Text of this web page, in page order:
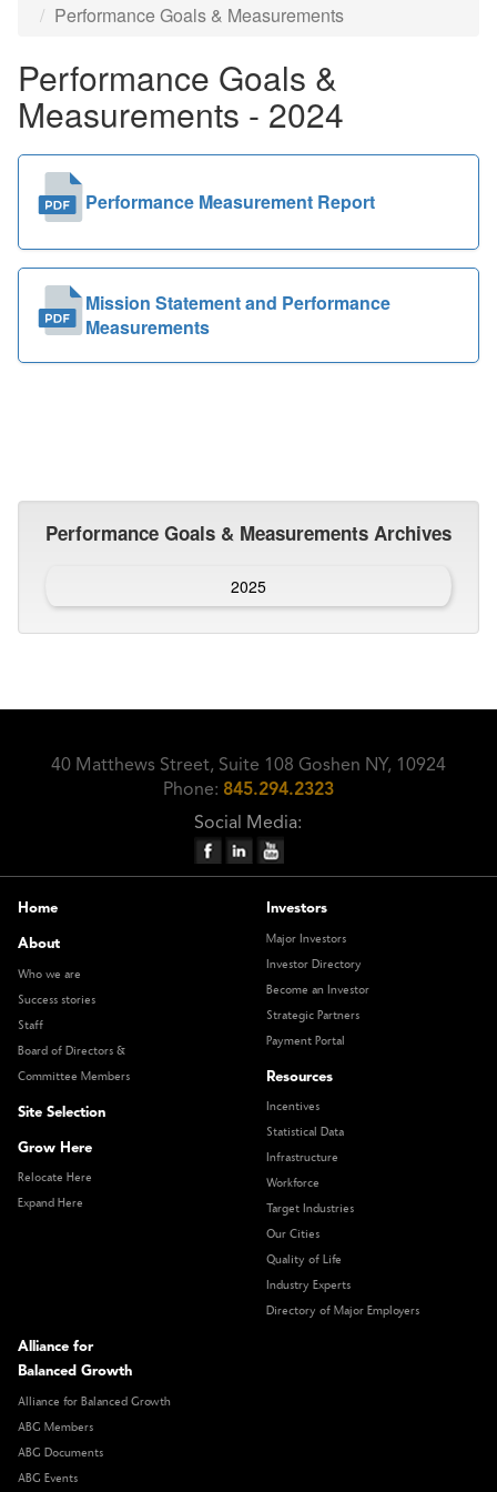
Documents
Performance Goals & Measurements
Performance Goals &
Measurements - 2024
Performance Measurement Report
Mission Statement and Performance
Measurements
Performance Goals & Measurements Archives
2025
40 Matthews Street, Suite 108 Goshen NY, 10924
Phone: 845.294.2323
Social Media:
Home
About
Who we are
Success stories
Staff
Board of Directors &
Committee Members
Site Selection
Grow Here
Relocate Here
Expand Here
Investors
Major Investors
Investor Directory
Become an Investor
Strategic Partners
Payment Portal
Resources
Incentives
Statistical Data
Infrastructure
Workforce
Target Industries
Our Cities
Quality of Life
Industry Experts
Directory of Major Employers
Alliance for
Balanced Growth
Alliance for Balanced Growth
ABG Members
ABG Documents
ABG Events